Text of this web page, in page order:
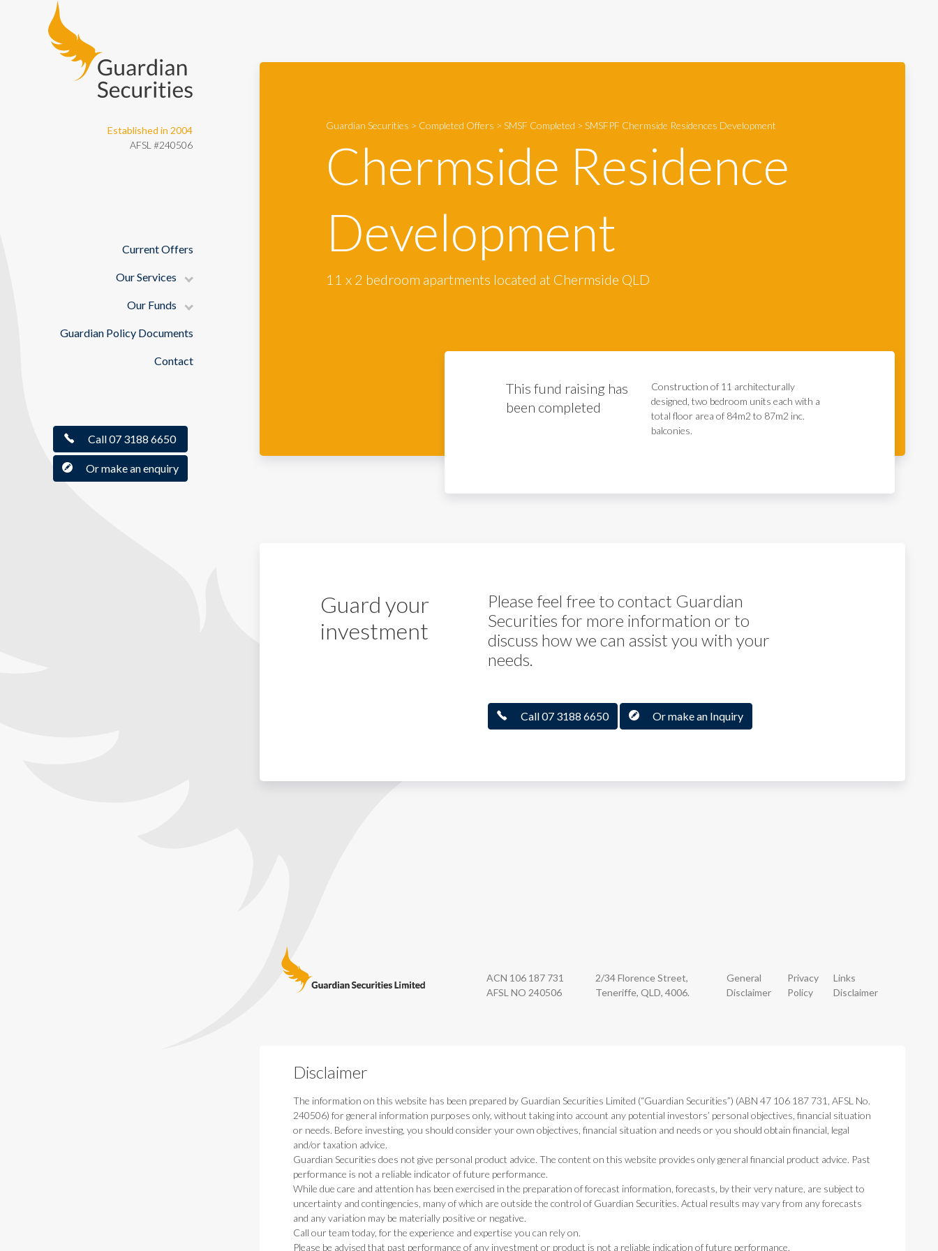
Guardian Securities
Established in 2004
AFSL #240506
Current Offers
Our Services
Our Funds
Guardian Policy Documents
Contact
Call 07 3188 6650
Or make an enquiry
Guardian Securities > Completed Offers > SMSF Completed > SMSFPF Chermside Residences Development
Chermside Residence
Development
11 x 2 bedroom apartments located at Chermside QLD
This fund raising has
been completed
Construction of 11 architecturally
designed, two bedroom units each with a
total floor area of 84m2 to 87m2 inc.
balconies.
Guard your
investment
Please feel free to contact Guardian
Securities for more information or to
discuss how we can assist you with your
needs.
Call 07 3188 6650 Or make an Inquiry
ACN 106 187 731
AFSL NO 240506
2/34 Florence Street,
Teneriffe, QLD, 4006.
General
Disclaimer
Privacy
Policy
Links
Disclaimer
Disclaimer
The information on this website has been prepared by Guardian Securities Limited (“Guardian Securities”) (ABN 47 106 187 731, AFSL No.
240506) for general information purposes only, without taking into account any potential investors’ personal objectives, financial situation
or needs. Before investing, you should consider your own objectives, financial situation and needs or you should obtain financial, legal
and/or taxation advice.
Guardian Securities does not give personal product advice. The content on this website provides only general financial product advice. Past
performance is not a reliable indicator of future performance.
While due care and attention has been exercised in the preparation of forecast information, forecasts, by their very nature, are subject to
uncertainty and contingencies, many of which are outside the control of Guardian Securities. Actual results may vary from any forecasts
and any variation may be materially positive or negative.
Call our team today, for the experience and expertise you can rely on.
Please be advised that past performance of any investment or product is not a reliable indication of future performance.